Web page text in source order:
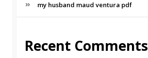
my husband maud ventura pdf
Recent Comments